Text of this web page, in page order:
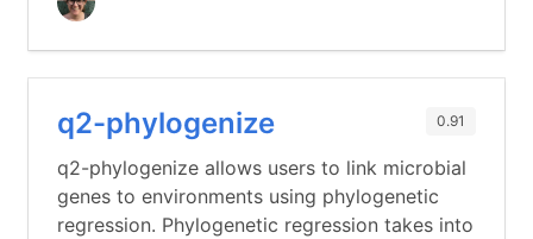
q2-phylogenize 0.91
q2-phylogenize allows users to link microbial
genes to environments using phylogenetic
regression. Phylogenetic regression takes into